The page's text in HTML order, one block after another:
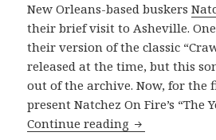
New Orleans-based buskers
their brief visit to Asheville.
their version of the classic
released at the time, but this
out of the archive. Now, for the
present Natchez On Fire’s “The
Continue reading Natchez On